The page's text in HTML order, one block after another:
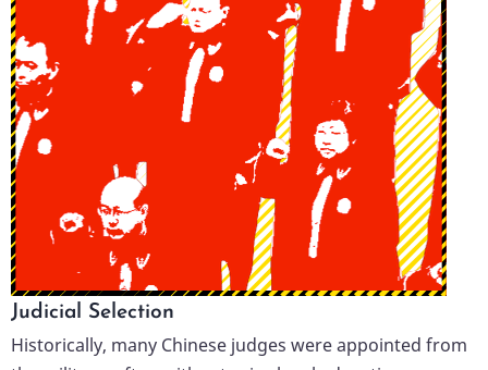
Judicial Selection
Historically, many Chinese judges were appointed from